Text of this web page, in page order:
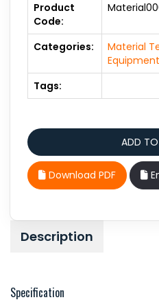
Product
Code:
Categories:
Material
Tags:
Download PDF
Description
Specification